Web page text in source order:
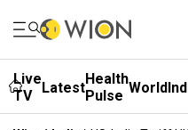
Live
TV
LatestHealth
Pulse World